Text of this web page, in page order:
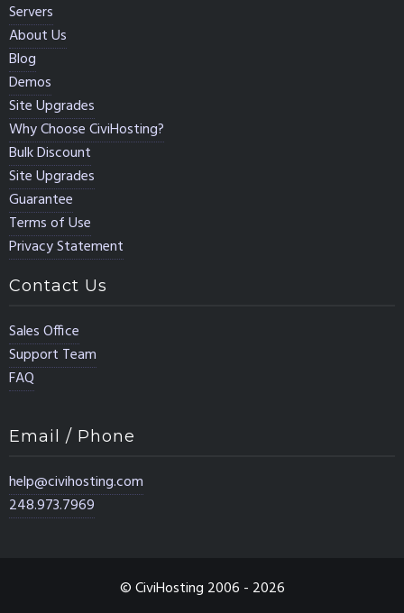
Servers
About Us
Blog
Demos
Site Upgrades
Why Choose CiviHosting?
Bulk Discount
Site Upgrades
Guarantee
Terms of Use
Privacy Statement
Contact Us
Sales Office
Support Team
FAQ
Email / Phone
help@civihosting.com
248.973.7969
© CiviHosting 2006 - 2026